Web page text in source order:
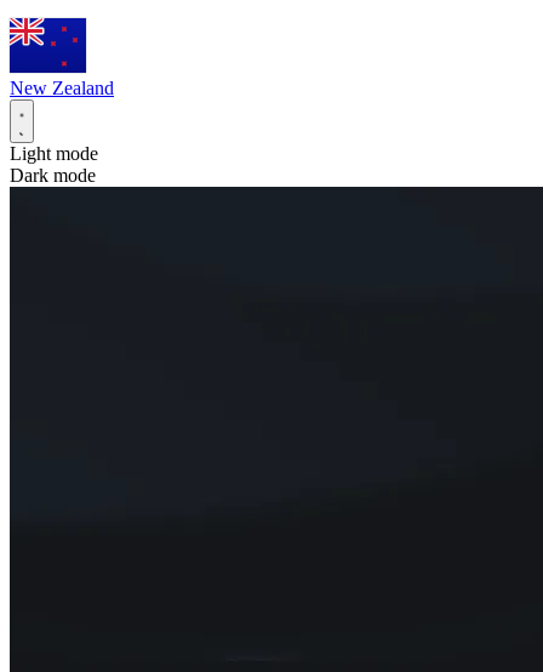
New Zealand
Light mode
Dark mode